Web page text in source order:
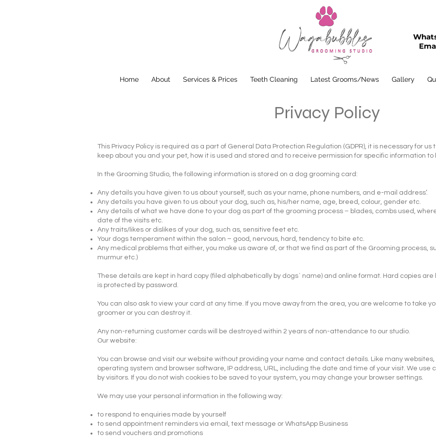
Home About Services & Prices Teeth Cleaning Latest Grooms/News Gallery
Privacy Policy
This Privacy Policy is required as a part of General Data Protection Regulation (GDPR), it is necessary for
keep about you and your pet, how it is used and stored and to receive permission for specific information
In the Grooming Studio, the following information is stored on a dog grooming card:
​Any details you have given to us about yourself, such as your name, phone numbers, and e-mail address’.
Any details you have given to us about your dog, such as, his/her name, age, breed, colour, gender etc.
Any details of what we have done to your dog as part of the grooming process – blades, combs used,
date of the visits etc.
Any traits/likes or dislikes of your dog, such as, sensitive feet etc.
Your dogs temperament within the salon – good, nervous, hard, tendency to bite etc.
Any medical problems that either, you make us aware of, or that we find as part of the Grooming process,
murmur etc.)
These details are kept in hard copy (filed alphabetically by dogs` name) and online format. Hard copies
is protected by password.
You can also ask to view your card at any time. If you move away from the area, you are welcome to take
groomer or you can destroy it.
Any non-returning customer cards will be destroyed within 2 years of non-attendance to our studio.
​Our website:
You can browse and visit our website without providing your name and contact details. Like many
operating system and browser software, IP address, URL, including the date and time of your visit. We use
by visitors. If you do not wish cookies to be saved to your system, you may change your browser settings.
We may use your personal information in the following way:
to respond to enquiries made by yourself
to send appointment reminders via email, text message or WhatsApp Business
to send vouchers and promotions